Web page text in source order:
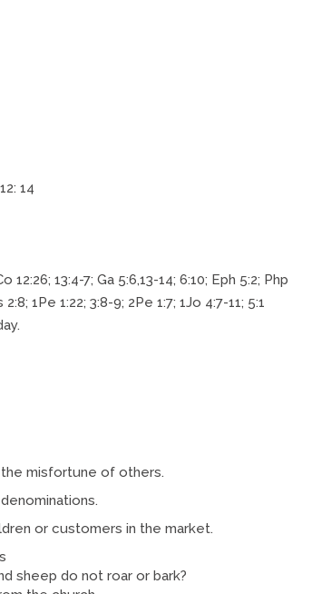
14
12:26; 13:4-7; Ga 5:6,13-14; 6:10; Eph 5:2; Php
1Pe 1:22; 3:8-9; 2Pe 1:7; 1Jo 4:7-11; 5:1
misfortune of others.
or customers in the market.
sheep do not roar or bark?